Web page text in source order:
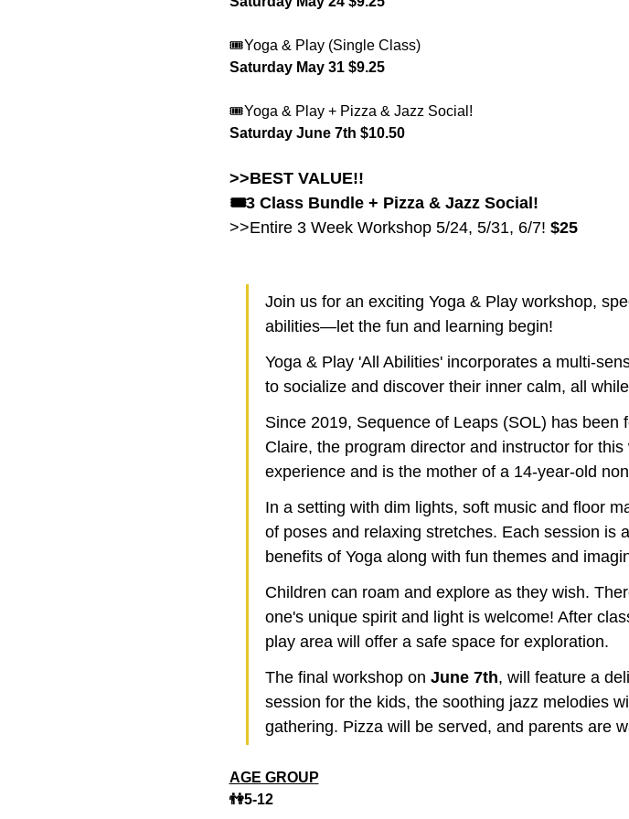
🎟️Yoga & Play (Single Class)
Saturday May 31 $9.25
🎟️Yoga & Play + Pizza & Jazz Social!
Saturday June 7th $10.50
>>BEST VALUE!!
🎟️3 Class Bundle + Pizza & Jazz Social!
>>Entire 3 Week Workshop 5/24, 5/31, 6/7! $25
Join us for an exciting Yoga & Play workshop,
abilities—let the fun and learning begin!
Yoga & Play 'All Abilities' incorporates a multi-
to socialize and discover their inner calm, all
Since 2019, Sequence of Leaps (SOL) has
Claire, the program director and instructor for
experience and is the mother of a 14-year-old
In a setting with dim lights, soft music and floor
of poses and relaxing stretches. Each session is
benefits of Yoga along with fun themes and
Children can roam and explore as they wish.
one's unique spirit and light is welcome! After
play area will offer a safe space for exploration.
The final workshop on June 7th, will feature a
session for the kids, the soothing jazz melodies
gathering. Pizza will be served, and parents are
AGE GROUP
👫5-12